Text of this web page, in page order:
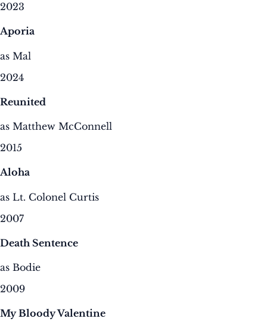
2023
Aporia
as Mal
2024
Reunited
as Matthew McConnell
2015
Aloha
as Lt. Colonel Curtis
2007
Death Sentence
as Bodie
2009
My Bloody Valentine